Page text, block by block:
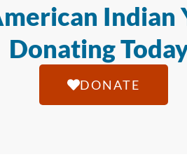
Indian
Donating
DONATE